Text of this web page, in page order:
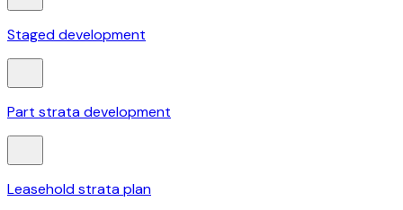
Staged development
Part strata development
Leasehold strata plan